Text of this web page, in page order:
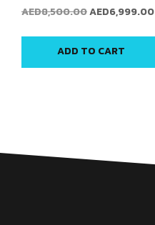
AED8,500.00AED6,999.00
ADD TO CART